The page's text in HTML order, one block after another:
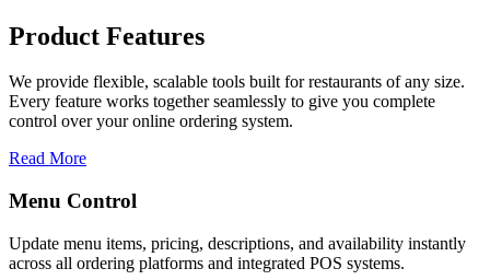
Product Features
We provide flexible, scalable tools built for restaurants of any size.
Every feature works together seamlessly to give you complete
control over your online ordering system.
Read More
availability instantly
systems.
Launch customized discount codes to attract
increase repeat orders, and drive sales growth.